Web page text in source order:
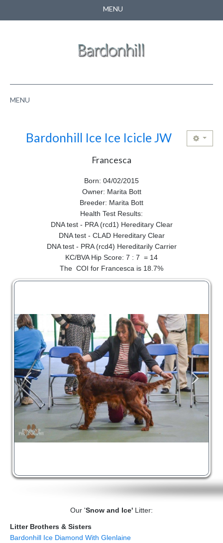
MENU
MENU
SHOW RING
Bardonhill Ice Ice Icicle JW
Francesca
Born: 04/02/2015
Owner: Marita Bott
Breeder: Marita Bott
Health Test Results:
DNA test - PRA (rcd1) Hereditary Clear
DNA test - CLAD Hereditary Clear
DNA test - PRA (rcd4) Hereditarily Carrier
KC/BVA Hip Score: 7 : 7 = 14
The COI for Francesca is 18.7%
Our 'Snow and Ice' Litter:
Litter Brothers & Sisters
Bardonhill Ice Diamond With Glenlaine